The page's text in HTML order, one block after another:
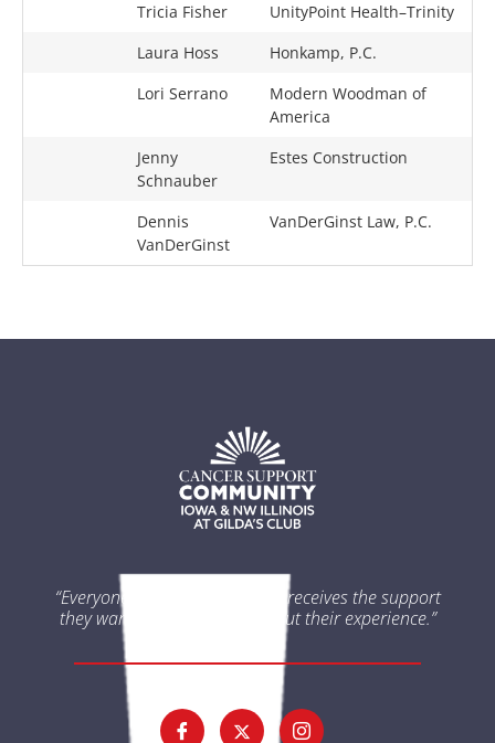
Tricia Fisher
UnityPoint Health–Trinity
Laura Hoss
Honkamp, P.C.
Lori Serrano
Modern Woodman of
America
Jenny
Schnauber
Estes Construction
Dennis
VanDerGinst
VanDerGinst Law, P.C.
“Everyone impacted by cancer receives the support
they want and need throughout their experience.”